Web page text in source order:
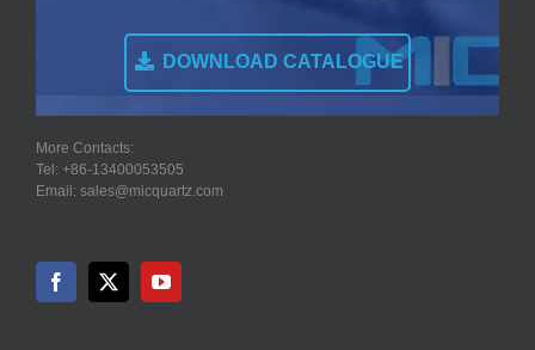
DOWNLOAD CATALOGUE
More Contacts:
Tel: +86-13400053505
Email: sales@micquartz.com